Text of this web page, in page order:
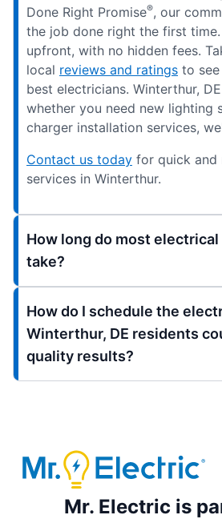
Done Right Promise®, our
the job done right the first
upfront, with no hidden fees.
local reviews and ratings to
best electricians. Winterthur,
whether you need new lighting
charger installation services,
Contact us today for quick and
services in Winterthur.
How long do most
take?
How do I schedule the
Winterthur, DE residents
quality results?
Mr. Electric is